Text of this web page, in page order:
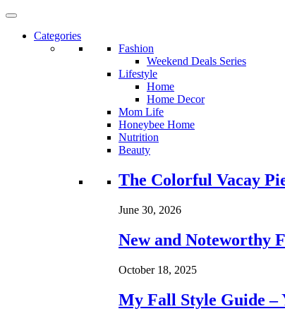
Categories
Fashion
Weekend Deals Series
Lifestyle
Home
Home Decor
Mom Life
Honeybee Home
Nutrition
Beauty
Loading...
The Colorful Vacay
June 30, 2026
New and Noteworthy
October 18, 2025
My Fall Style Guide –